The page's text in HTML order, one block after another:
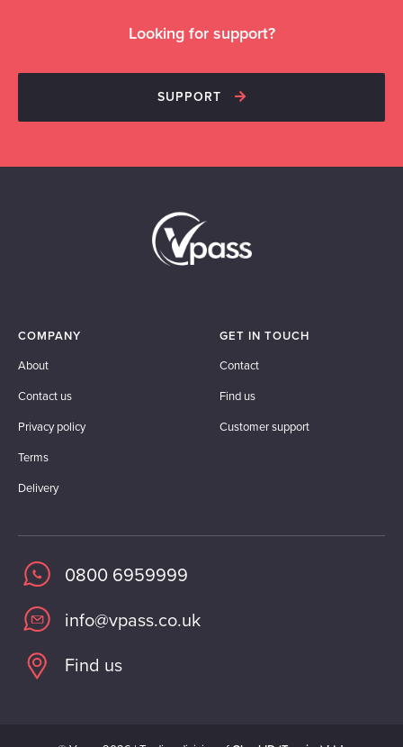
Looking for support?
SUPPORT
COMPANY
About
Contact us
Privacy policy
Terms
Delivery
GET IN TOUCH
Contact
Find us
Customer support
0800 6959999
info@vpass.co.uk
Find us